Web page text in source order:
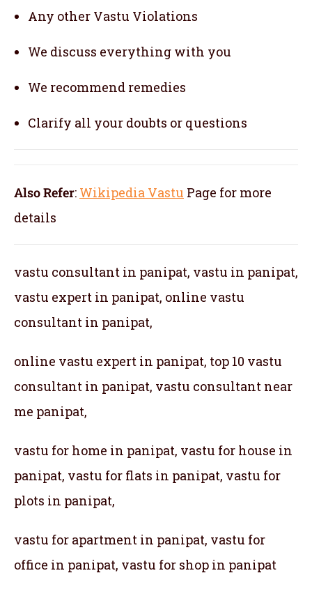
Any other Vastu Violations
We discuss everything with you
We recommend remedies
Clarify all your doubts or questions
Also Refer: Wikipedia Vastu Page for more
details
vastu consultant in panipat, vastu in panipat,
vastu expert in panipat, online vastu
consultant in panipat,
online vastu expert in panipat, top 10 vastu
consultant in panipat, vastu consultant near
me panipat,
vastu for home in panipat, vastu for house in
panipat, vastu for flats in panipat, vastu for
plots in panipat,
vastu for apartment in panipat, vastu for
office in panipat, vastu for shop in panipat